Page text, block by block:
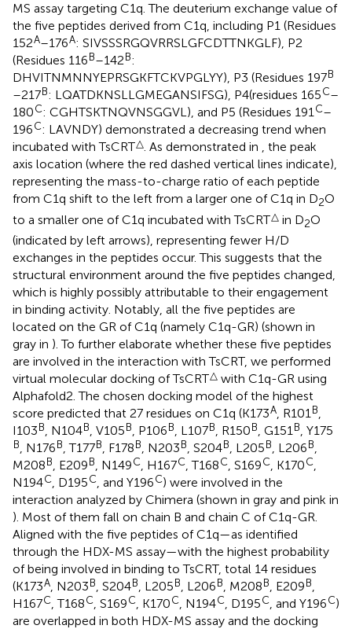
MS assay targeting C1q. The deuterium exchange value of
the five peptides derived from C1q, including P1 (Residues
152A–176A: SIVSSSRGQVRRSLGFCDTTNKGLF), P2
(Residues 116B–142B:
DHVITNMNNYEPRSGKFTCKVPGLYY), P3 (Residues 197B
–217B: LQATDKNSLLGMEGANSIFSG), P4(residues 165C–
180C: CGHTSKTNQVNSGGVL), and P5 (Residues 191C–
196C: LAVNDY) demonstrated a decreasing trend when
incubated with TsCRT△. As demonstrated in , the peak
axis location (where the red dashed vertical lines indicate),
representing the mass-to-charge ratio of each peptide
from C1q shift to the left from a larger one of C1q in D2O
to a smaller one of C1q incubated with TsCRT△ in D2O
(indicated by left arrows), representing fewer H/D
exchanges in the peptides occur. This suggests that the
structural environment around the five peptides changed,
which is highly possibly attributable to their engagement
in binding activity. Notably, all the five peptides are
located on the GR of C1q (namely C1q-GR) (shown in
gray in ). To further elaborate whether these five peptides
are involved in the interaction with TsCRT, we performed
virtual molecular docking of TsCRT△ with C1q-GR using
Alphafold2. The chosen docking model of the highest
score predicted that 27 residues on C1q (K173A , R101 B
I103B , N104B , V105B , P106B , L107B , R150B , G151 B , Y175
B , N176B , T177B , F178B , N203B , S204B , L205B , L206B
M208B , E209B , N149C , H167C , T168C , S169C , K170C
N194C , D195C , and Y196C) were involved in the
interaction analyzed by Chimera (shown in gray and pink in
). Most of them fall on chain B and chain C of C1q-GR.
Aligned with the five peptides of C1q—as identified
through the HDX-MS assay—with the highest probability
of being involved in binding to TsCRT, total 14 residues
(K173A , N203B , S204B , L205B , L206B , M208B , E209B
H167C , T168C , S169C , K170C , N194C , D195C , and Y196C)
are overlapped in both HDX-MS assay and the docking